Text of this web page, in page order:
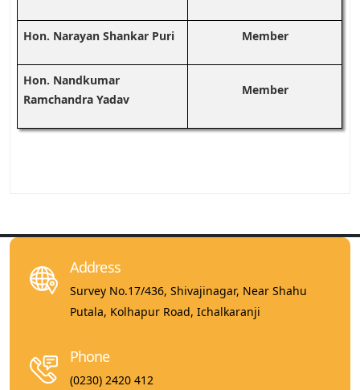
Hon. Narayan Shankar Puri Member
Hon. Nandkumar
Ramchandra Yadav
Member
Address
Survey No.17/436, Shivajinagar, Near Shahu
Putala, Kolhapur Road, Ichalkaranji
Phone
(0230) 2420 412